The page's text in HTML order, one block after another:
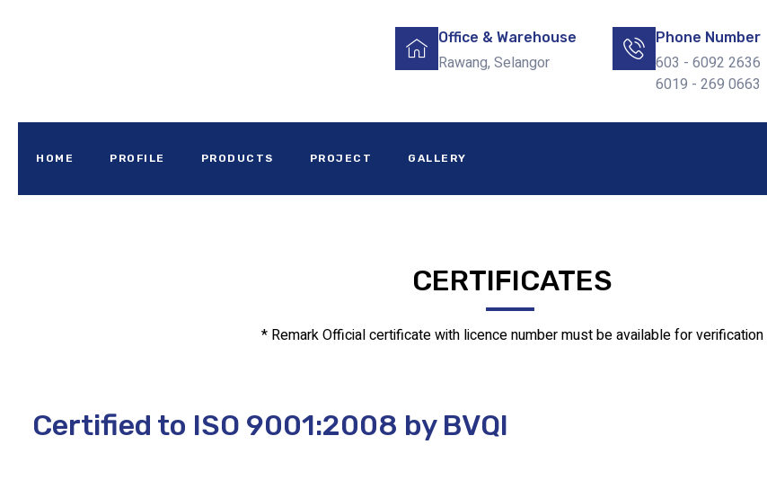
Office & Warehouse
Rawang, Selangor
Phone Number
603 - 6092 2636
6019 - 269 0663
HOME PROFILE PRODUCTS PROJECT GALLERY
CERTIFICATES
* Remark Official certificate with licence number must be available for verification
Certified to ISO 9001:2008 by BVQI